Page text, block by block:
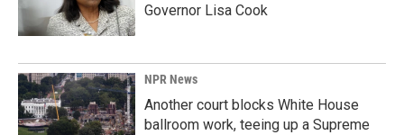
Governor Lisa Cook
NPR News
Another court blocks White House
ballroom work, teeing up a Supreme